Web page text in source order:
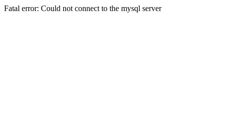
Fatal error: Could not connect to the mysql server